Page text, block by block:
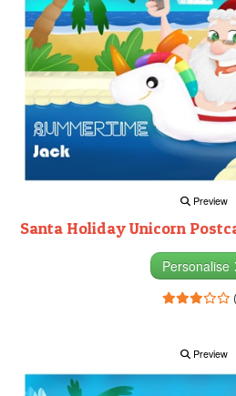
Preview
Santa Holiday Unicorn
Personalise
Preview